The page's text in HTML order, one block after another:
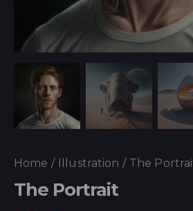
Home Illustration The
The Portrait